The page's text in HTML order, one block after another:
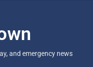
and emergency news